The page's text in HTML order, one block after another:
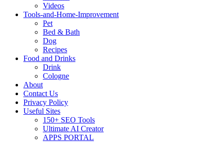
Videos
Tools-and-Home-Improvement
Pet
Bed & Bath
Dog
Recipes
Food and Drinks
Drink
Cologne
About
Contact Us
Privacy Policy
Useful Sites
150+ SEO Tools
Ultimate AI Creator
APPS PORTAL